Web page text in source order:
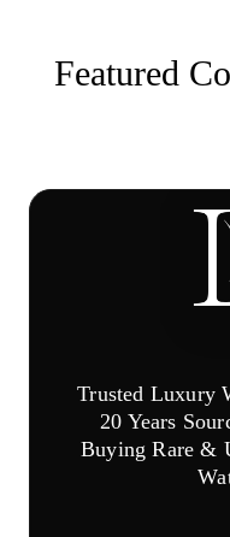
Featured
Trusted Luxury
20 Years
Buying Rare &